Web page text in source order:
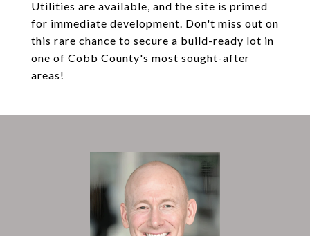
Utilities are available, and the site is primed
for immediate development. Don't miss out on
this rare chance to secure a build-ready lot in
one of Cobb County's most sought-after
areas!